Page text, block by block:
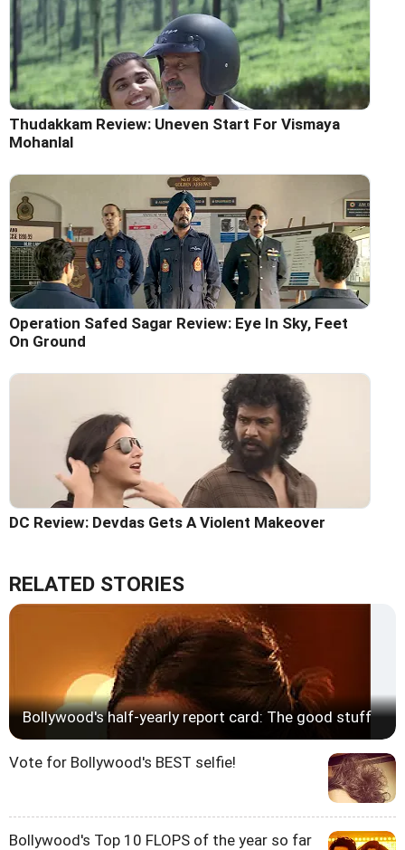
Thudakkam Review: Uneven Start For Vismaya
Mohanlal
Operation Safed Sagar Review: Eye In Sky, Feet
On Ground
DC Review: Devdas Gets A Violent Makeover
RELATED STORIES
Bollywood's half-yearly report card: The good stuff
Vote for Bollywood's BEST selfie!
Bollywood's Top 10 FLOPS of the year so far